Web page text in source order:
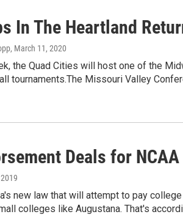
In The Heartland
, March 11, 2020
the Quad Cities will host one of the
tournaments.The Missouri Valley
Deals for
new law that will attempt to pay
colleges like Augustana. That's